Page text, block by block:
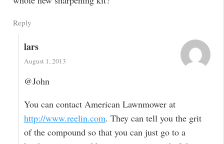
Reply
lars
August 1, 2013
@John
You can contact American Lawnmower at
http://www.reelin.com. They can tell you the grit
of the compound so that you can just go to a